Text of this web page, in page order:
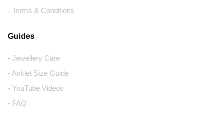
- Terms & Conditions
Guides
- Jewellery Care
- Anklet Size Guide
- YouTube Videos
- FAQ